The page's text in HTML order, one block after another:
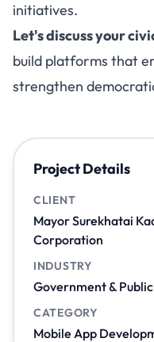
initiatives.
Let's discuss your
build platforms that
strengthen
Project Details
CLIENT
Mayor Surekhatai
Corporation
INDUSTRY
Government &
CATEGORY
Mobile App